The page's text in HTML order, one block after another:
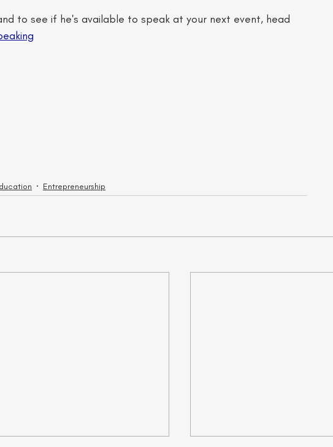
to see if he's available to speak at your next event, head
Entrepreneurship